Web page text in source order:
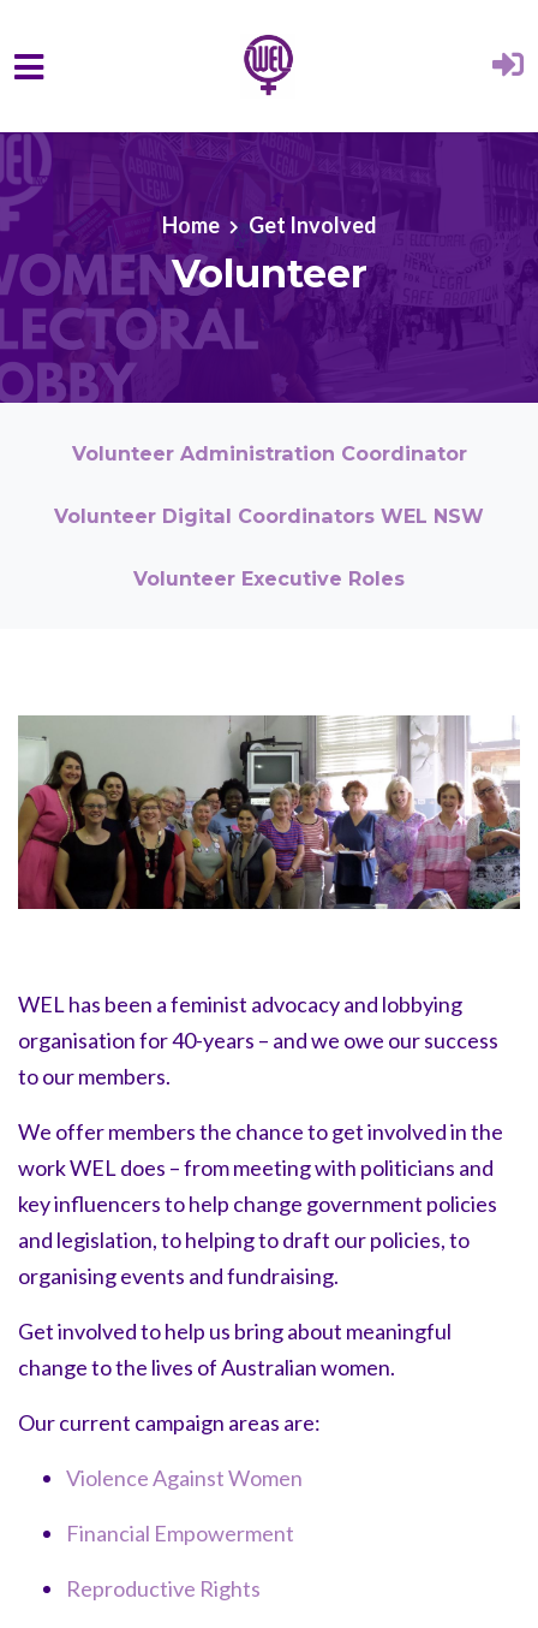
Skip to main content
Home Get Involved
Volunteer
Volunteer Administration Coordinator
Volunteer Digital Coordinators WEL NSW
Volunteer Executive Roles
WEL has been a feminist advocacy and lobbying
organisation for 40-years – and we owe our success
to our members.
We offer members the chance to get involved in the
work WEL does – from meeting with politicians and
key influencers to help change government policies
and legislation, to helping to draft our policies, to
organising events and fundraising.
Get involved to help us bring about meaningful
change to the lives of Australian women.
Our current campaign areas are:
Violence Against Women
Financial Empowerment
Reproductive Rights